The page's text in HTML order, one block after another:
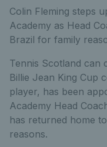
Colin Fleming steps
Academy as Head
Brazil for family
Tennis Scotland can
Billie Jean King Cup
player, has been
Academy Head
has returned home
reasons.